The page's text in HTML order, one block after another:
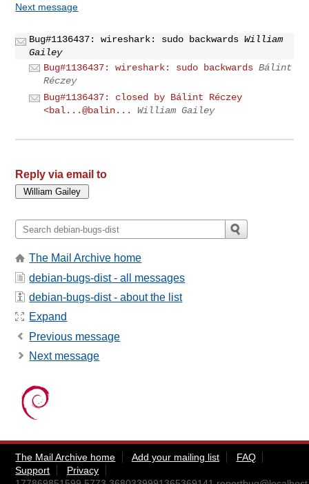
Next message
Bug#1136437: wireshark: sudo backwards William
Gailey
Bug#1136437: wireshark: sudo backwards Bálint
Réczey
Bug#1136437: closed by Bálint Réczey
<bal...@balin...
William Gailey
Reply via email to
The Mail Archive home
debian-bugs-dist - all messages
debian-bugs-dist - about the list
Expand
Previous message
Next message
The Mail Archive home Add your mailing list
FAQ
Support
Privacy